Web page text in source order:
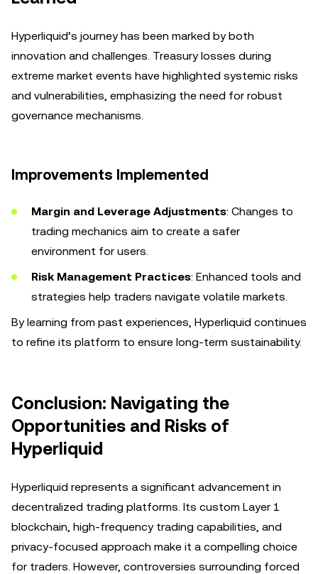
Hyperliquid’s journey has been marked by both
innovation and challenges. Treasury losses during
extreme market events have highlighted systemic risks
and vulnerabilities, emphasizing the need for robust
governance mechanisms.
Improvements Implemented
Margin and Leverage Adjustments: Changes to
trading mechanics aim to create a safer
environment for users.
Risk Management Practices: Enhanced tools and
strategies help traders navigate volatile markets.
By learning from past experiences, Hyperliquid continues
to refine its platform to ensure long-term sustainability.
Conclusion: Navigating the
Opportunities and Risks of
Hyperliquid
Hyperliquid represents a significant advancement in
decentralized trading platforms. Its custom Layer 1
blockchain, high-frequency trading capabilities, and
privacy-focused approach make it a compelling choice
for traders. However, controversies surrounding forced